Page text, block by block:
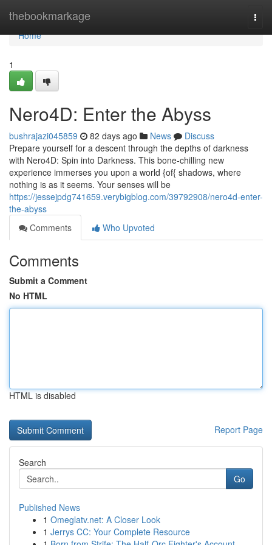
thebookmarkage
Home
Home
1
Nero4D: Enter the Abyss
bushrajazi045859 82 days ago News
Discuss
Prepare yourself for a descent through the depths of darkness
with Nero4D: Spin into Darkness. This bone-chilling new
experience immerses you upon a world {of{ shadows, where
nothing is as it seems. Your senses will be
https://jessejpdg741659.verybigblog.com/39792908/nero4d-enter-
the-abyss
Comments
Who Upvoted
Comments
Submit a Comment
No HTML
HTML is disabled
Report Page
Search
Go
Published News
1 Omeglatv.net: A Closer Look
1 Jerrys CC: Your Complete Resource